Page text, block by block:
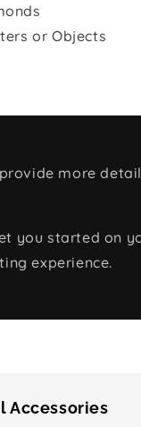
or Objects
more
you started on
experience.
Accessories